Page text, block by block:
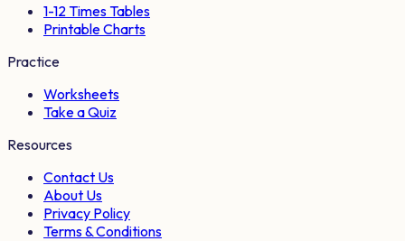
1-12 Times Tables
Printable Charts
Practice
Worksheets
Take a Quiz
Resources
Contact Us
About Us
Privacy Policy
Terms & Conditions